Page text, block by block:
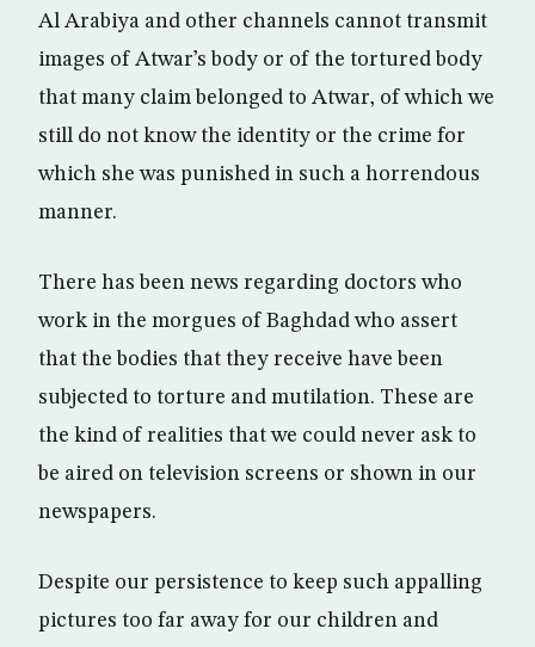
Al Arabiya and other channels cannot transmit
images of Atwar’s body or of the tortured body
that many claim belonged to Atwar, of which we
still do not know the identity or the crime for
which she was punished in such a horrendous
manner.
There has been news regarding doctors who
work in the morgues of Baghdad who assert
that the bodies that they receive have been
subjected to torture and mutilation. These are
the kind of realities that we could never ask to
be aired on television screens or shown in our
newspapers.
Despite our persistence to keep such appalling
pictures too far away for our children and